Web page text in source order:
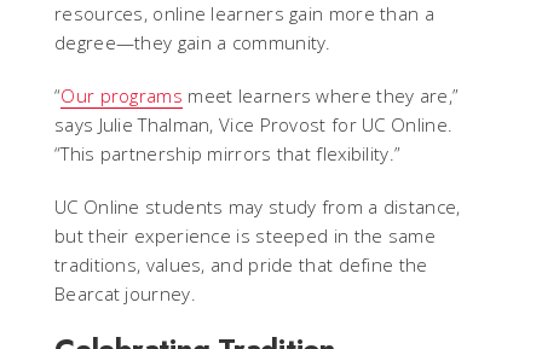
resources, online learners gain more than a
degree—they gain a community.
“Our programs meet learners where they are,”
says Julie Thalman, Vice Provost for UC Online.
“This partnership mirrors that flexibility.”
UC Online students may study from a distance,
but their experience is steeped in the same
traditions, values, and pride that define the
Bearcat journey.